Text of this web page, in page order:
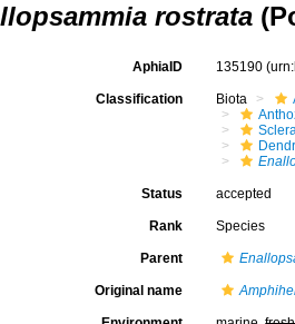
rostrata
AphiaID 135190
Classification Biota
Status accepted
Rank Species
Parent
Original name